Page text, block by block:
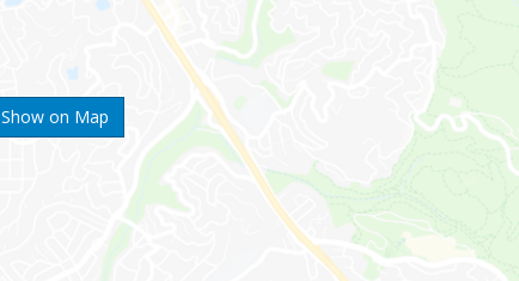
Show on Map